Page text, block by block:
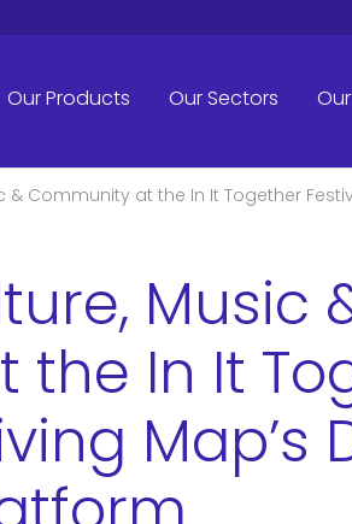
Our Products Our Sectors
& Community at the In It Together
Music
the In It
Map’s